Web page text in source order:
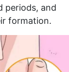
periods, and
formation.